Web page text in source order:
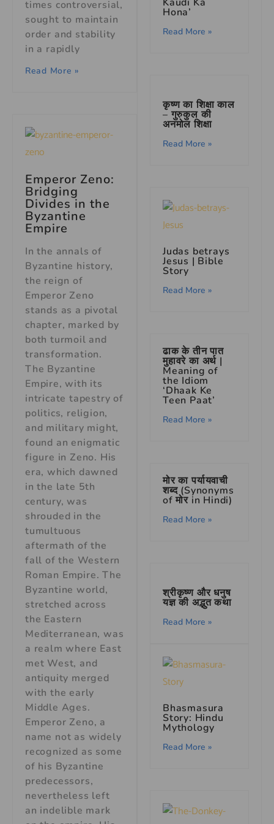
times controversial,
sought to maintain
order and stability
in a rapidly
Read More »
Emperor Zeno:
Bridging
Divides in the
Byzantine
Empire
In the annals of
Byzantine history,
the reign of
Emperor Zeno
stands as a pivotal
chapter, marked by
both turmoil and
transformation.
The Byzantine
Empire, with its
intricate tapestry of
politics, religion,
and military might,
found an enigmatic
figure in Zeno. His
era, which dawned
in the late 5th
century, was
shrouded in the
tumultuous
aftermath of the
fall of the Western
Roman Empire. The
Byzantine world,
stretched across
the Eastern
Mediterranean, was
a realm where East
met West, and
antiquity merged
with the early
Middle Ages.
Emperor Zeno, a
name not as widely
recognized as some
of his Byzantine
predecessors,
nevertheless left
an indelible mark
Hona’
Read More »
कृष्ण का शिक्षा काल
– गुरुकुल की
अनमोल शिक्षा
Read More »
Judas betrays
Jesus | Bible
Story
Read More »
ढाक के तीन पात
मुहावरे का अर्थ |
Meaning of
the Idiom
‘Dhaak Ke
Teen Paat’
Read More »
मोर का पर्यायवाची
शब्द (Synonyms
of मोर in Hindi)
Read More »
श्रीकृष्ण और धनुष
यज्ञ की अद्भुत कथा
Read More »
Bhasmasura
Story: Hindu
Mythology
Read More »